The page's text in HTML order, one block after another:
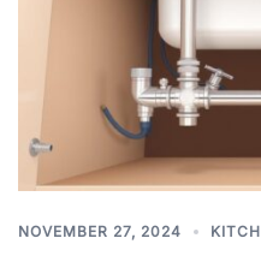
NOVEMBER 27, 2024